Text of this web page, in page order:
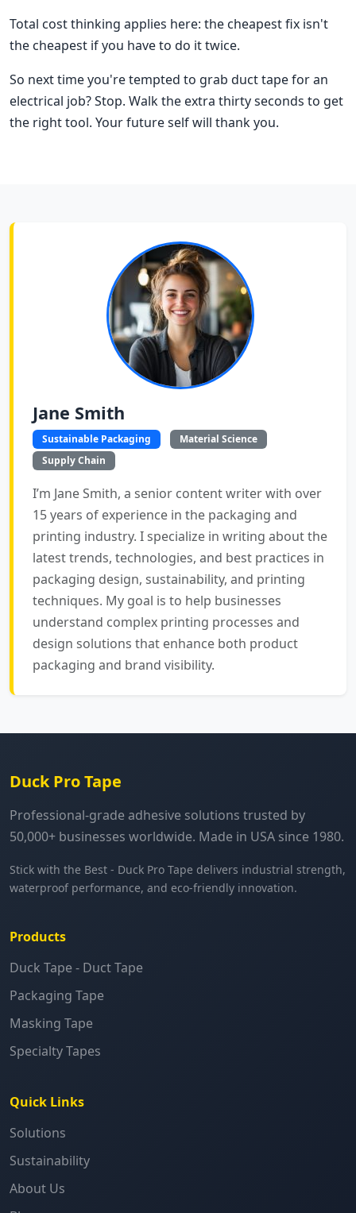
Total cost thinking applies here: the cheapest fix isn't
the cheapest if you have to do it twice.
So next time you're tempted to grab duct tape for an
electrical job? Stop. Walk the extra thirty seconds to get
the right tool. Your future self will thank you.
Jane Smith
Sustainable Packaging
Material Science
Supply Chain
I’m Jane Smith, a senior content writer with over
15 years of experience in the packaging and
printing industry. I specialize in writing about the
latest trends, technologies, and best practices in
packaging design, sustainability, and printing
techniques. My goal is to help businesses
understand complex printing processes and
design solutions that enhance both product
packaging and brand visibility.
Duck Pro Tape
Professional-grade adhesive solutions trusted by
50,000+ businesses worldwide. Made in USA since 1980.
Stick with the Best - Duck Pro Tape delivers industrial strength,
waterproof performance, and eco-friendly innovation.
Products
Duck Tape - Duct Tape
Packaging Tape
Masking Tape
Specialty Tapes
Quick Links
Solutions
Sustainability
About Us